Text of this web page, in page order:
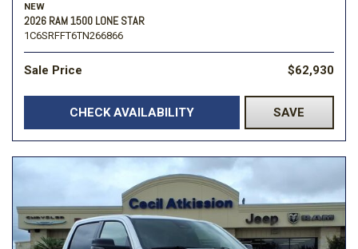
NEW
2026 RAM 1500 LONE STAR
1C6SRFFT6TN266866
Sale Price $62,930
CHECK AVAILABILITY SAVE